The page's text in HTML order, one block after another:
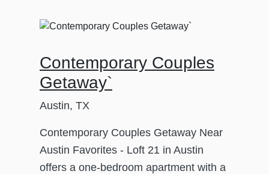
Contemporary Couples
Getaway`
Austin, TX
Contemporary Couples Getaway Near
Austin Favorites - Loft 21 in Austin
offers a one-bedroom apartment with a